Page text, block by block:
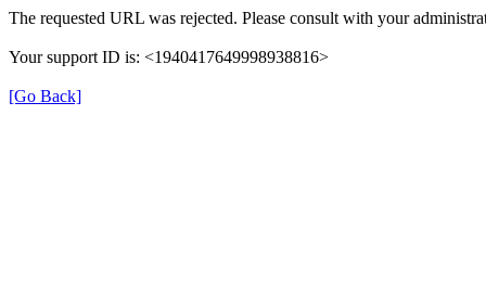
The requested URL was rejected. Please consult with your
Your support ID is: <1940417649998938816>
[Go Back]